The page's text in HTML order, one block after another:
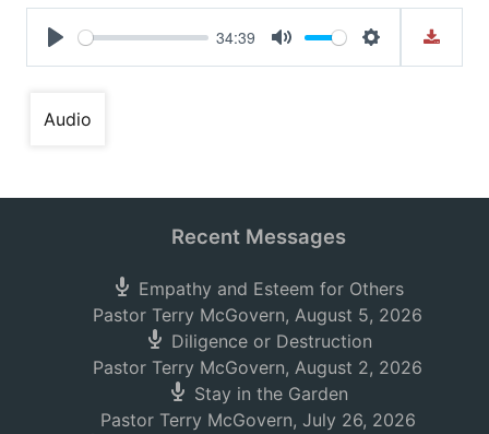
Play
34:39
Mute Settings
Audio
Recent Messages
Empathy and Esteem for Others
Pastor Terry McGovern, August 5, 2026
Diligence or Destruction
Pastor Terry McGovern, August 2, 2026
Stay in the Garden
Pastor Terry McGovern, July 26, 2026